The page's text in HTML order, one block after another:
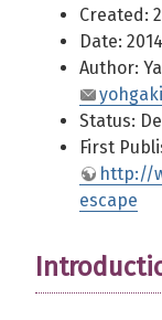
Created:
Date:
Author:
Status:
First
http://
escape